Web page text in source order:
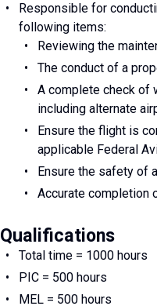
Responsible for
following items:
Reviewing the
The conduct of a
A complete check of
including alternate
Ensure the flight is
applicable Federal
Ensure the safety of
Accurate completion
Qualifications
Total time = 1000 hours
PIC = 500 hours
MEL = 500 hours